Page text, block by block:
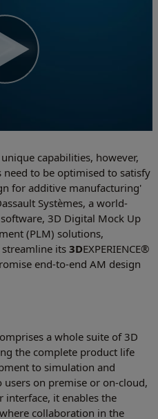
capabilities, however,
to be optimised to satisfy
for additive manufacturing'
Systèmes, a world-
3D Digital Mock Up
(PLM) solutions,
its 3DEXPERIENCE®
end-to-end AM design
a whole suite of 3D
the complete product life
to simulation and
on premise or on-cloud,
interface, it enables the
collaboration in the